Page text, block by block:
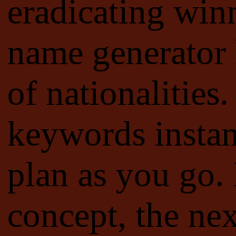
eradicating
name
of nationalities.
keywords
plan as you
concept, the